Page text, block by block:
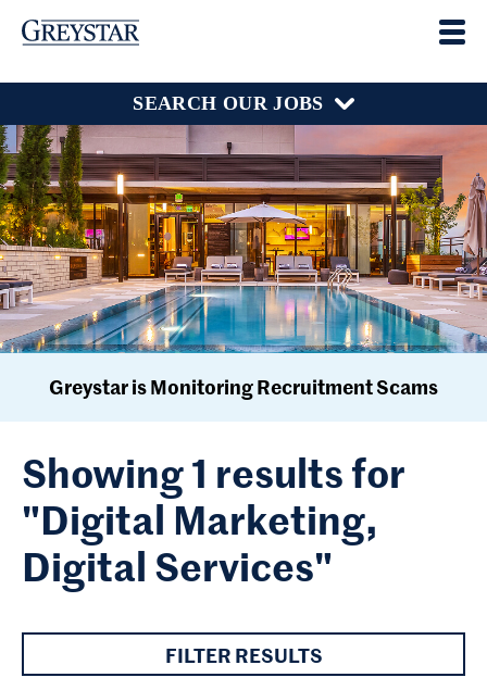
SEARCH OUR JOBS
Greystar is Monitoring Recruitment Scams
Showing 1 results for
"Digital Marketing,
Digital Services"
FILTER RESULTS